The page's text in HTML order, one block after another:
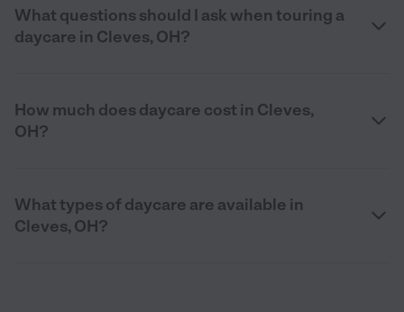
What questions should I ask when touring a
daycare in Cleves, OH?
How much does daycare cost in Cleves,
OH?
What types of daycare are available in
Cleves, OH?